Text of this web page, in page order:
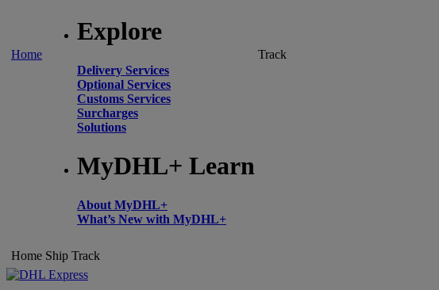
Home
Explore
Delivery Services
Optional Services
Customs Services
Surcharges
Solutions
MyDHL+ Learn
About MyDHL+
What’s New with MyDHL+
Track
Home Ship Track